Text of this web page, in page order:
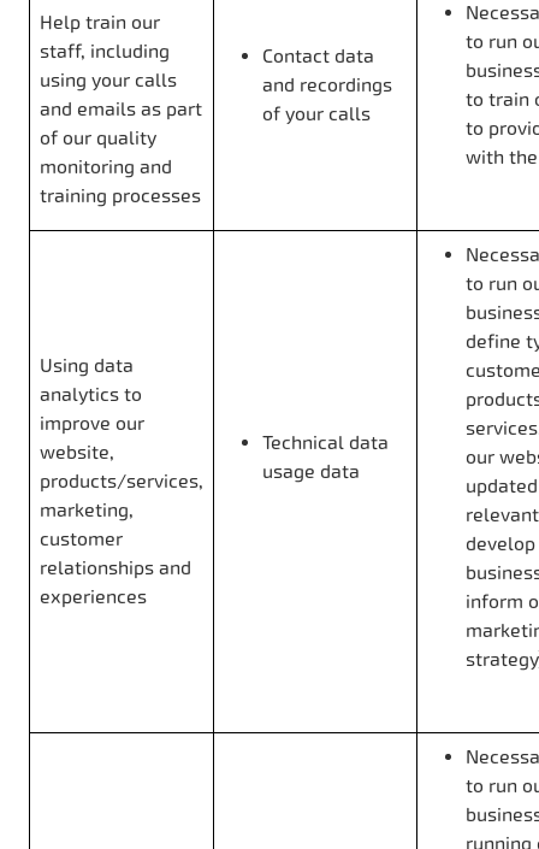
Help train our
staff, including
using your calls
and emails as part
of our quality
monitoring and
training processes
Contact data
and recordings
of your calls
to run
to train
to
with
Using data
analytics to
improve our
website,
products/services,
marketing,
customer
relationships and
experiences
Technical data
usage data
to run
define
our
inform
to run
running